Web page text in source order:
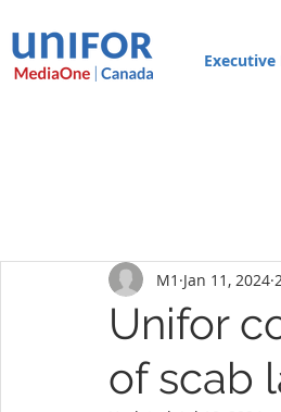
Executive
Unifor
of scab
M1 Jan 11, 2024